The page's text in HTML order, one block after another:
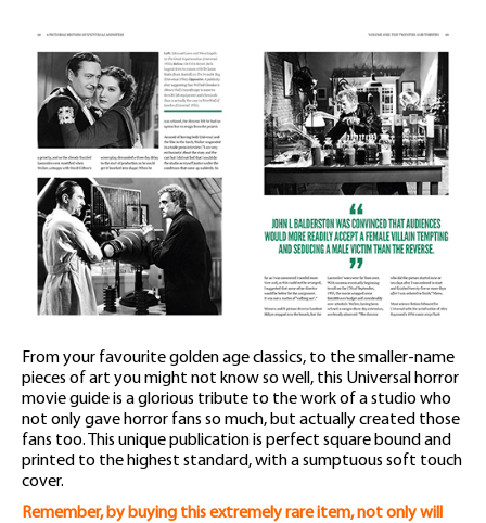
From your favourite golden age classics, to the smaller-name
pieces of art you might not know so well, this Universal horror
movie guide is a glorious tribute to the work of a studio who
not only gave horror fans so much, but actually created those
fans too. This unique publication is perfect square bound and
printed to the highest standard, with a sumptuous soft touch
cover.
Remember, by buying this extremely rare item, not only will